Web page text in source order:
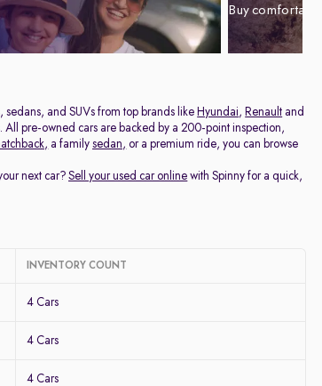
Buy
sedans, and SUVs from top brands like Hyundai, Renault and
All pre-owned cars are backed by a 200-point inspection,
a familysedan, or a premium ride, you can browse
next car?Sell your used car online with Spinny for a quick,
INVENTORY COUNT
4 Cars
4 Cars
4 Cars